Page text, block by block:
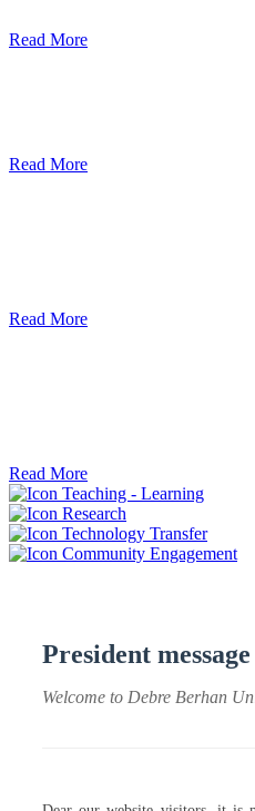
Read More
Read More
Read More
Read More
Teaching - Learning
Research
Technology Transfer
Community Engagement
President message
Welcome to Debre Berhan